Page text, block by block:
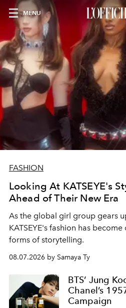
MENU
FASHION
Looking At KATSEYE's
Ahead of Their New Era
As the global girl group gears
KATSEYE's fashion has
forms of storytelling.
08.07.2026 by Samaya Ty
BTS’ Jung
Chanel’s
Campaign